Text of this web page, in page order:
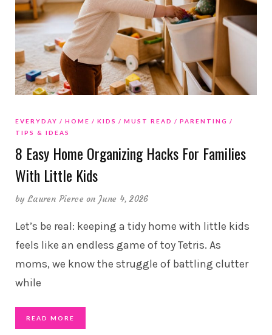
EVERYDAY HOME KIDS MUST READ
PARENTING
TIPS & IDEAS
8 Easy Home Organizing Hacks For Families
With Little Kids
byLauren Pierce on June 4, 2026
Let’s be real: keeping a tidy home with little kids
feels like an endless game of toy Tetris. As
moms, we know the struggle of battling clutter
while
READ MORE